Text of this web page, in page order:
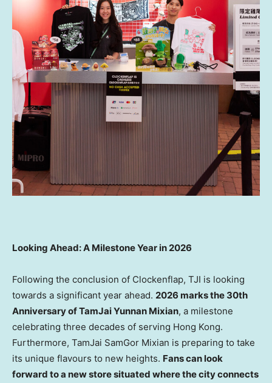
Looking Ahead: A Milestone Year in 2026
Following the conclusion of Clockenflap, TJI is looking
towards a significant year ahead. 2026 marks the 30th
Anniversary of TamJai Yunnan Mixian, a milestone
celebrating three decades of serving Hong Kong.
Furthermore, TamJai SamGor Mixian is preparing to take
its unique flavours to new heights. Fans can look
forward to a newstoresituated where the city connects